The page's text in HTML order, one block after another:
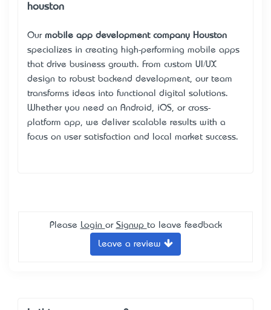
houston
Our mobile app development company Houston
specializes in creating high-performing mobile apps
that drive business growth. From custom UI/UX
design to robust backend development, our team
transforms ideas into functional digital solutions.
Whether you need an Android, iOS, or cross-
platform app, we deliver scalable results with a
focus on user satisfaction and local market success.
Please Login or Signup to leave feedback
Leave a review